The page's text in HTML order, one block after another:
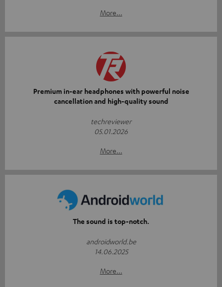
More...
Premium in-ear headphones with powerful noise
cancellation and high-quality sound
techreviewer
05.01.2026
More...
The sound is top-notch.
androidworld.be
14.06.2025
More...